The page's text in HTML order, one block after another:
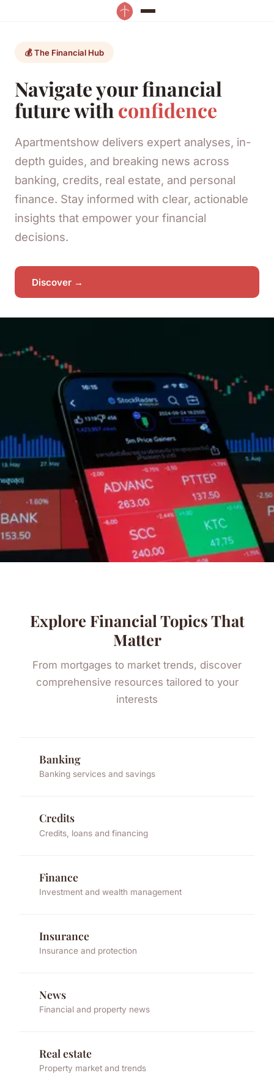
💰 The Financial Hub
Navigate your financial
future with confidence
Apartmentshow delivers expert analyses, in-
depth guides, and breaking news across
banking, credits, real estate, and personal
finance. Stay informed with clear, actionable
insights that empower your financial
decisions.
Discover →
Explore Financial Topics That
Matter
From mortgages to market trends, discover
comprehensive resources tailored to your
interests
Banking
Banking services and savings
Credits
Credits, loans and financing
Finance
Investment and wealth management
Insurance
Insurance and protection
News
Financial and property news
Real estate
Property market and trends